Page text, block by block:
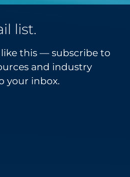
list.
this — subscribe to
and industry
your inbox.